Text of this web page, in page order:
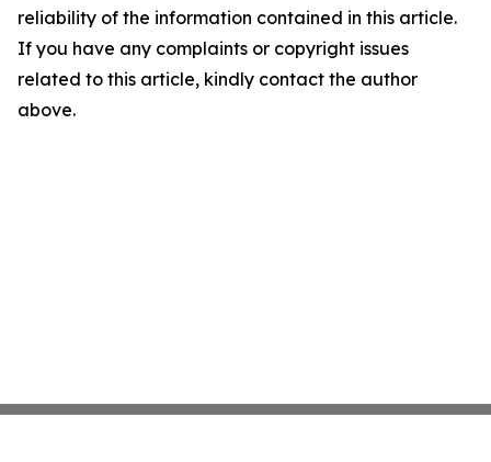
reliability of the information contained in this article.
If you have any complaints or copyright issues
related to this article, kindly contact the author
above.